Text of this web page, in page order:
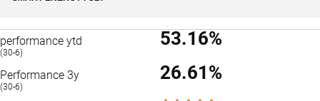
performance ytd
(30-6)
53.16%
Performance 3y
(30-6)
26.61%